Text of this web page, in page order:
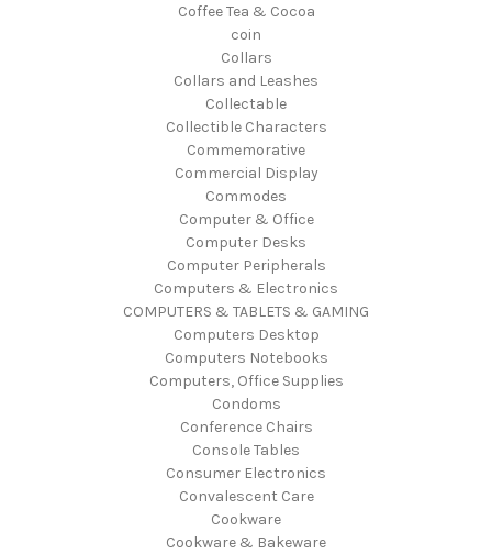
Coffee Tea & Cocoa
coin
Collars
Collars and Leashes
Collectable
Collectible Characters
Commemorative
Commercial Display
Commodes
Computer & Office
Computer Desks
Computer Peripherals
Computers & Electronics
COMPUTERS & TABLETS & GAMING
Computers Desktop
Computers Notebooks
Computers, Office Supplies
Condoms
Conference Chairs
Console Tables
Consumer Electronics
Convalescent Care
Cookware
Cookware & Bakeware